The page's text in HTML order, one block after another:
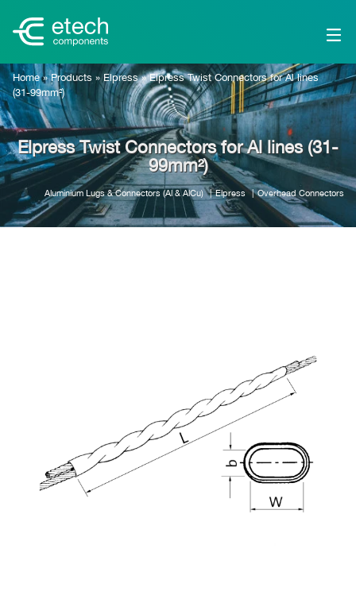
Home»Products »Elpress»Elpress Twist Connectors for Al lines
(31-99mm²)
Elpress Twist Connectors for Al lines (31-
99mm²)
Aluminium Lugs & Connectors (Al & AlCu) Elpress Overhead Connectors